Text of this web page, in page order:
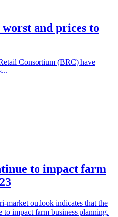
and prices to
Consortium (BRC) have
to impact farm
market outlook indicates that the
impact farm business planning.